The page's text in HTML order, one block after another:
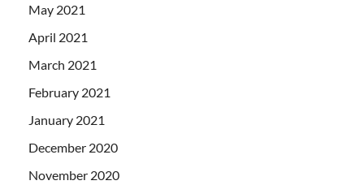
May 2021
April 2021
March 2021
February 2021
January 2021
December 2020
November 2020